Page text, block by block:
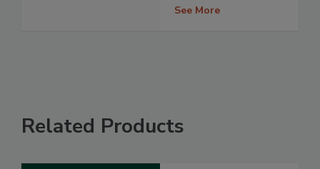
See More
Related Products